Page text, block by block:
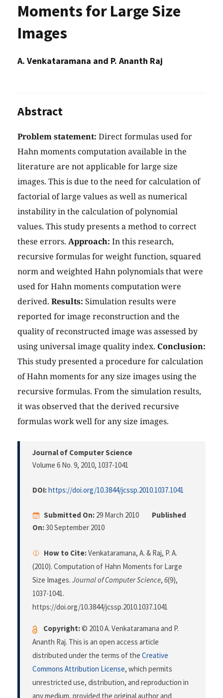
Moments for Large Size
Images
A. Venkataramana and P. Ananth Raj
Abstract
Problem statement: Direct formulas used for
Hahn moments computation available in the
literature are not applicable for large size
images. This is due to the need for calculation of
factorial of large values as well as numerical
instability in the calculation of polynomial
values. This study presents a method to correct
these errors. Approach: In this research,
recursive formulas for weight function, squared
norm and weighted Hahn polynomials that were
used for Hahn moments computation were
derived. Results: Simulation results were
reported for image reconstruction and the
quality of reconstructed image was assessed by
using universal image quality index. Conclusion:
This study presented a procedure for calculation
of Hahn moments for any size images using the
recursive formulas. From the simulation results,
it was observed that the derived recursive
formulas work well for any size images.
Journal of Computer Science
Volume 6 No. 9, 2010, 1037-1041
DOI:https://doi.org/10.3844/jcssp.2010.1037.1041
Submitted On: 29 March 2010
Published
On:30 September 2010
How to Cite:Venkataramana, A. & Raj, P. A.
(2010). Computation of Hahn Moments for Large
Size Images. Journal of Computer Science, 6(9),
1037-1041.
https://doi.org/10.3844/jcssp.2010.1037.1041
Copyright:© 2010 A. Venkataramana and P.
Ananth Raj. This is an open access article
distributed under the terms of the Creative
Commons Attribution License, which permits
unrestricted use, distribution, and reproduction in
any medium, provided the original author and